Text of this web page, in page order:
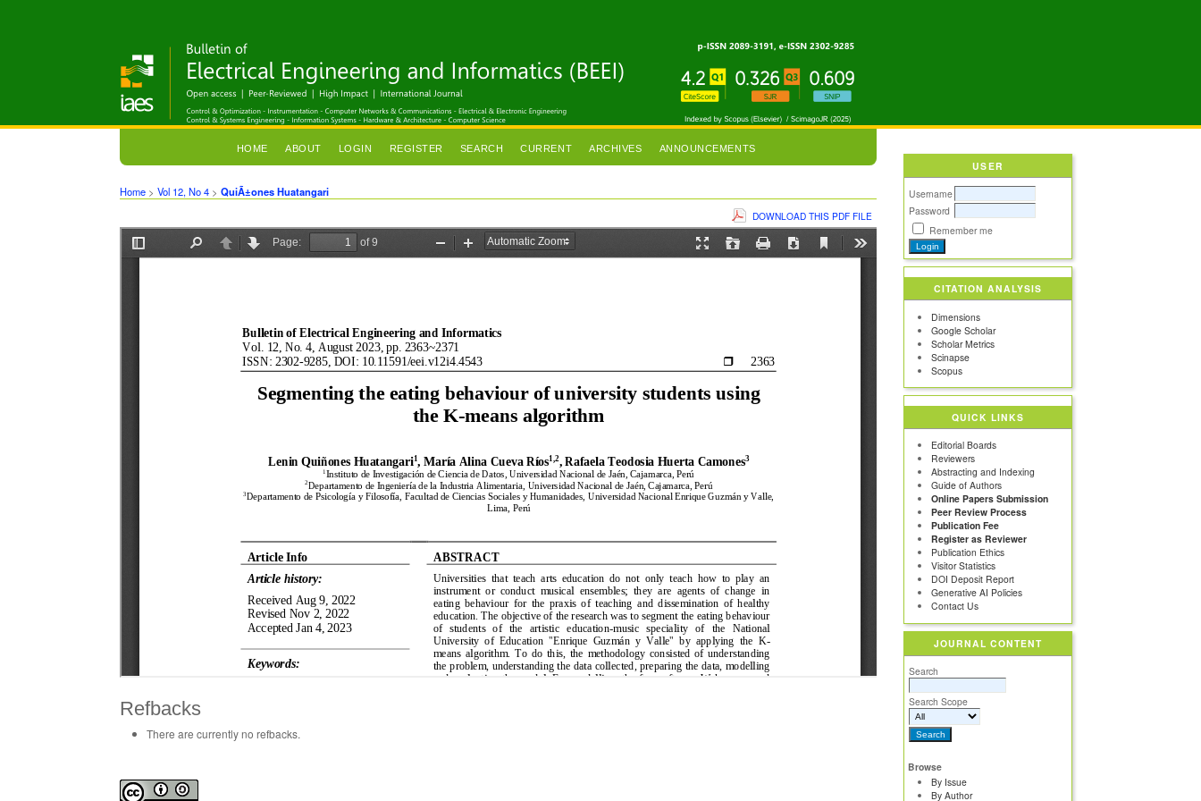
USER
Username
Password
Remember me
CITATION ANALYSIS
Dimensions
Google Scholar
Scholar Metrics
Scinapse
Scopus
QUICK LINKS
Editorial Boards
Reviewers
Abstracting and Indexing
Guide of Authors
Online Papers Submission
Peer Review Process
Publication Fee
Register as Reviewer
Publication Ethics
Visitor Statistics
DOI Deposit Report
Generative AI Policies
Contact Us
JOURNAL CONTENT
Search
Search Scope
Browse
By Issue
By Author
HOME ABOUT LOGIN REGISTER SEARCH CURRENT ARCHIVES ANNOUNCEMENTS
Home >Vol 12, No 4 >QuiÃ±ones Huatangari
DOWNLOAD THIS PDF FILE
Refbacks
There are currently no refbacks.